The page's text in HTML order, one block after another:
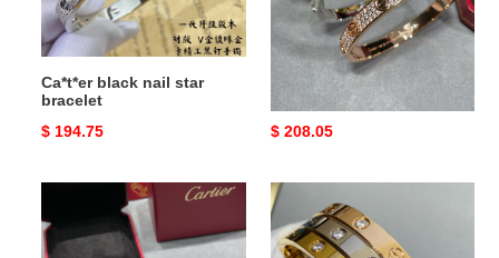
Ca*t*er black nail star
bracelet
Original
$ 194.75
ca*t*er wide Di*m*nd star
bracelet
Original
$ 208.05
wide
version
ca*t*er
love
four